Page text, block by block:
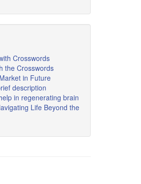
Crosswords
the Crosswords
in Future
description
in regenerating brain
Life Beyond the